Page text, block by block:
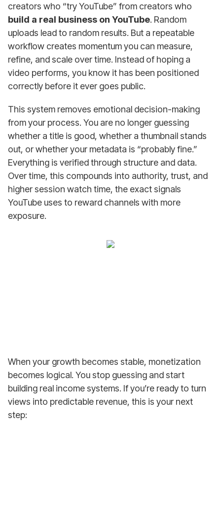
creators who “try YouTube” from creators who
build a real business on YouTube. Random
uploads lead to random results. But a repeatable
workflow creates momentum you can measure,
refine, and scale over time. Instead of hoping a
video performs, you know it has been positioned
correctly before it ever goes public.
This system removes emotional decision-making
from your process. You are no longer guessing
whether a title is good, whether a thumbnail stands
out, or whether your metadata is “probably fine.”
Everything is verified through structure and data.
Over time, this compounds into authority, trust, and
higher session watch time, the exact signals
YouTube uses to reward channels with more
exposure.
When your growth becomes stable, monetization
becomes logical. You stop guessing and start
building real income systems. If you’re ready to turn
views into predictable revenue, this is your next
step: